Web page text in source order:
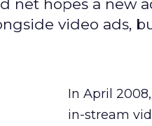
net hopes a new
video ads,
In April
in-stream